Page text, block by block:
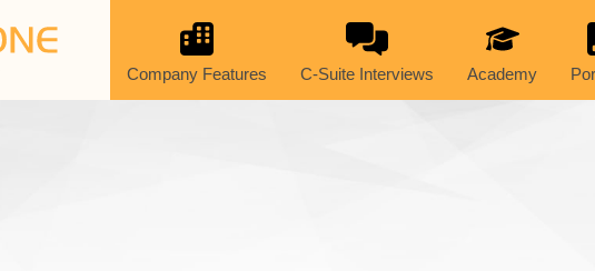
Company Features C-Suite Interviews Academy